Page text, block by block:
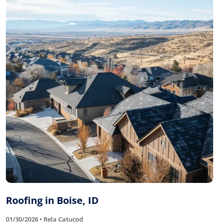
Roofing in Boise, ID
01/30/2026 • Rela Catucod